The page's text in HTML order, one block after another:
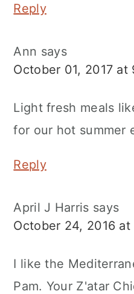
Reply
Ann says
October 01, 2017 at
Light fresh meals
for our hot summer
Reply
April J Harris says
October 24, 2016 at
I like the
Pam. Your Z'atar